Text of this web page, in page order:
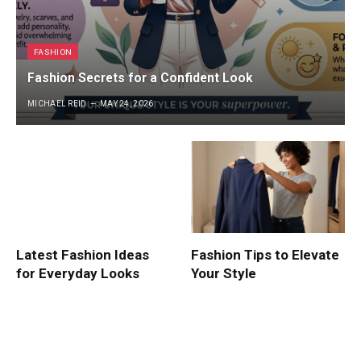
FASHION
Fashion Secrets for a Confident Look
MICHAEL REID MAY 24, 2026
Latest Fashion Ideas
for Everyday Looks
Fashion Tips to Elevate
Your Style